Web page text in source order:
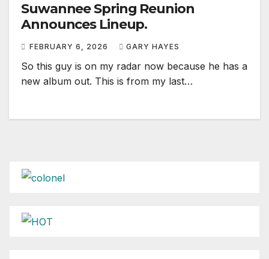
Suwannee Spring Reunion
Announces Lineup.
FEBRUARY 6, 2026 GARY HAYES
So this guy is on my radar now because he has a
new album out. This is from my last…